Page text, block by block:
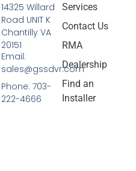
Services
Contact Us
RMA
Dealership
Find an
Installer
14325 Willard
Road UNIT K
Chantilly VA
20151
Email:
sales@gssdvr.com
Phone: 703-
222-4666